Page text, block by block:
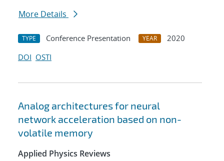
More Details
TYPE Conference Presentation YEAR
2020
DOI OSTI
Analog architectures for neural
network acceleration based on non-
volatile memory
Applied Physics Reviews